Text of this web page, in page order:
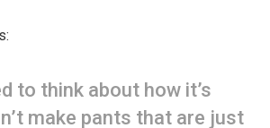
to think about how it’s
make pants that are just